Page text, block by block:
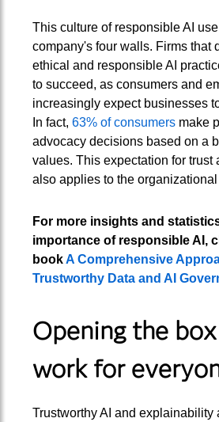
This culture of responsible AI
company's four walls. Firms that
ethical and responsible AI
to succeed, as consumers and
increasingly expect businesses
In fact, 63% of consumersmake
advocacy decisions based on a
values. This expectation for trust
also applies to the organizational
For more insights and
importance of responsible AI,
bookA Comprehensive
Trustworthy Data and AI
Opening the
work for
Trustworthy AI and explainability